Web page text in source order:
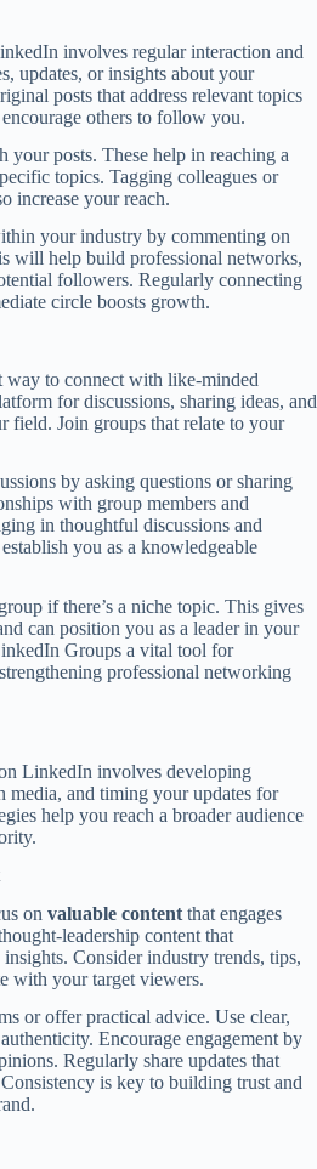
involves regular interaction and
updates, or insights about your
posts that address relevant topics
others to follow you.
your posts. These help in reaching a
topics. Tagging colleagues or
increase your reach.
your industry by commenting on
will help build professional networks,
followers. Regularly connecting
circle boosts growth.
to connect with like-minded
for discussions, sharing ideas, and
field. Join groups that relate to your
by asking questions or sharing
with group members and
in thoughtful discussions and
you as a knowledgeable
if there’s a niche topic. This gives
can position you as a leader in your
Groups a vital tool for
professional networking
LinkedIn involves developing
media, and timing your updates for
help you reach a broader audience
on valuable contentthat engages
leadership content that
Consider industry trends, tips,
with your target viewers.
or offer practical advice. Use clear,
Encourage engagement by
Regularly share updates that
is key to building trust and